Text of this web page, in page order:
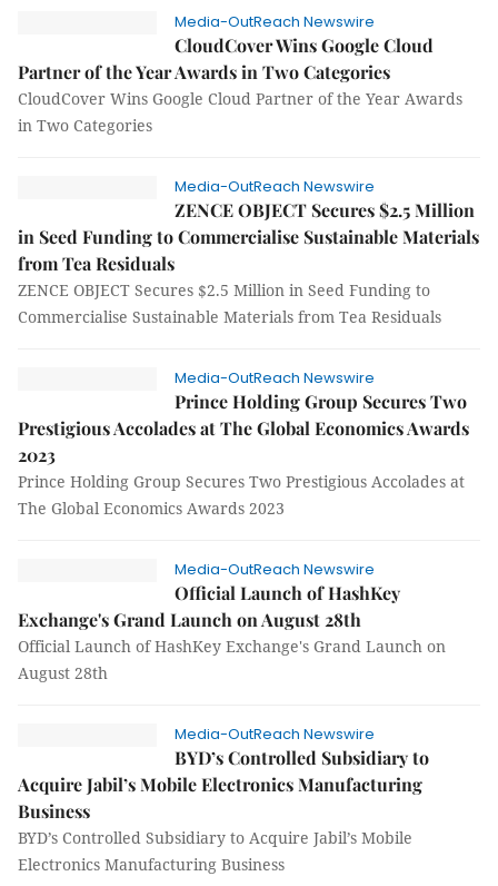
Media-OutReach Newswire
CloudCover Wins Google Cloud
Partner of the Year Awards in Two Categories
CloudCover Wins Google Cloud Partner of the Year Awards
in Two Categories
Media-OutReach Newswire
ZENCE OBJECT Secures $2.5 Million
in Seed Funding to Commercialise Sustainable Materials
from Tea Residuals
ZENCE OBJECT Secures $2.5 Million in Seed Funding to
Commercialise Sustainable Materials from Tea Residuals
Media-OutReach Newswire
Prince Holding Group Secures Two
Prestigious Accolades at The Global Economics Awards
2023
Prince Holding Group Secures Two Prestigious Accolades at
The Global Economics Awards 2023
Media-OutReach Newswire
Official Launch of HashKey
Exchange's Grand Launch on August 28th
Official Launch of HashKey Exchange's Grand Launch on
August 28th
Media-OutReach Newswire
BYD’s Controlled Subsidiary to
Acquire Jabil’s Mobile Electronics Manufacturing
Business
BYD’s Controlled Subsidiary to Acquire Jabil’s Mobile
Electronics Manufacturing Business